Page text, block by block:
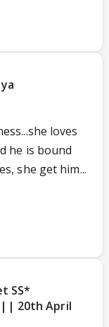
loves
he is bound
she get him...
SS*
|| 20th April